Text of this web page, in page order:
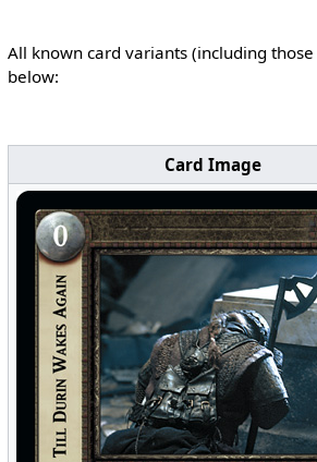
All known card variants (including
below:
Card Image